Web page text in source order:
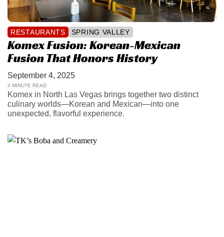
RESTAURANTS SPRING VALLEY
Komex Fusion: Korean-Mexican
Fusion That Honors History
September 4, 2025
4 MINUTE READ
Komex in North Las Vegas brings together two distinct
culinary worlds—Korean and Mexican—into one
unexpected, flavorful experience.